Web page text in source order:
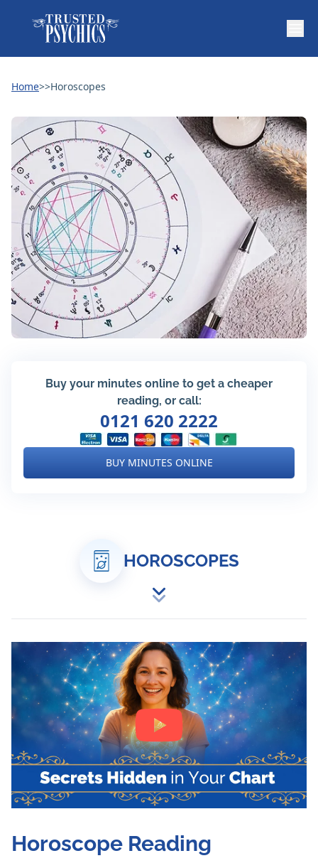
Home>>Horoscopes
Buy your minutes online to get a cheaper
reading, or call:
0121 620 2222
BUY MINUTES ONLINE
HOROSCOPES
Horoscope Reading